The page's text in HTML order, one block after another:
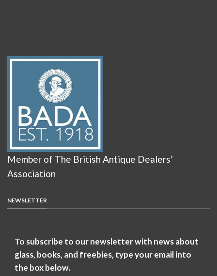
Member of The British Antique Dealers’
Association
NEWSLETTER
To subscribe to our newsletter with news about
glass, books, and freebies, type your email into
the box below.